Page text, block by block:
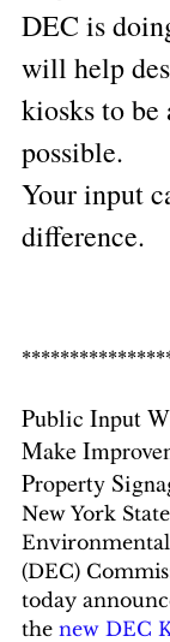
DEC is
will help
kiosks to be
possible.
Your input
difference.
Public Input
Make
Property
New York
(DEC)
today
the new DEC